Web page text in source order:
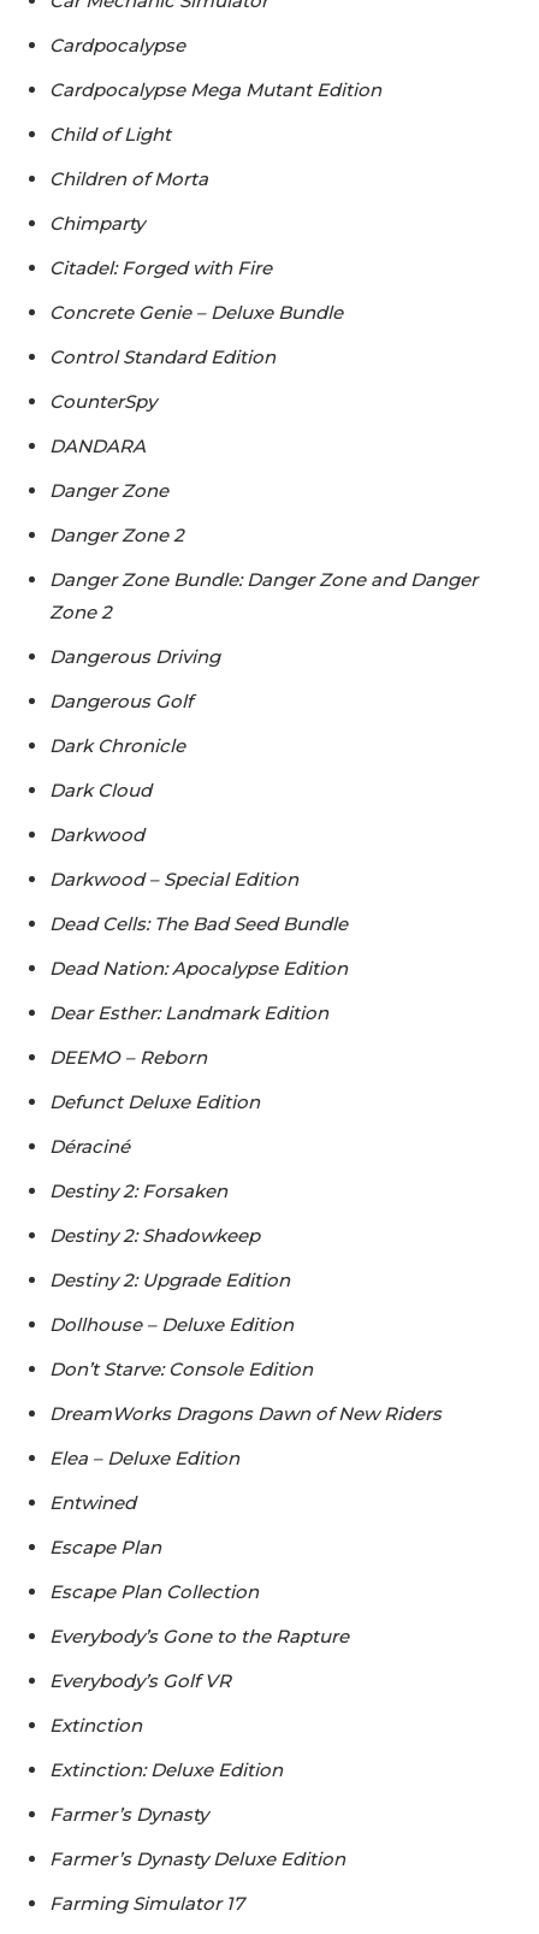
Cardpocalypse
Cardpocalypse Mega Mutant Edition
Child of Light
Children of Morta
Chimparty
Citadel: Forged with Fire
Concrete Genie – Deluxe Bundle
Control Standard Edition
CounterSpy
DANDARA
Danger Zone
Danger Zone 2
Danger Zone Bundle: Danger Zone and Danger
Zone 2
Dangerous Driving
Dangerous Golf
Dark Chronicle
Dark Cloud
Darkwood
Darkwood – Special Edition
Dead Cells: The Bad Seed Bundle
Dead Nation: Apocalypse Edition
Dear Esther: Landmark Edition
DEEMO – Reborn
Defunct Deluxe Edition
Déraciné
Destiny 2: Forsaken
Destiny 2: Shadowkeep
Destiny 2: Upgrade Edition
Dollhouse – Deluxe Edition
Don’t Starve: Console Edition
DreamWorks Dragons Dawn of New Riders
Elea – Deluxe Edition
Entwined
Escape Plan
Escape Plan Collection
Everybody’s Gone to the Rapture
Everybody’s Golf VR
Extinction
Extinction: Deluxe Edition
Farmer’s Dynasty
Farmer’s Dynasty Deluxe Edition
Farming Simulator 17